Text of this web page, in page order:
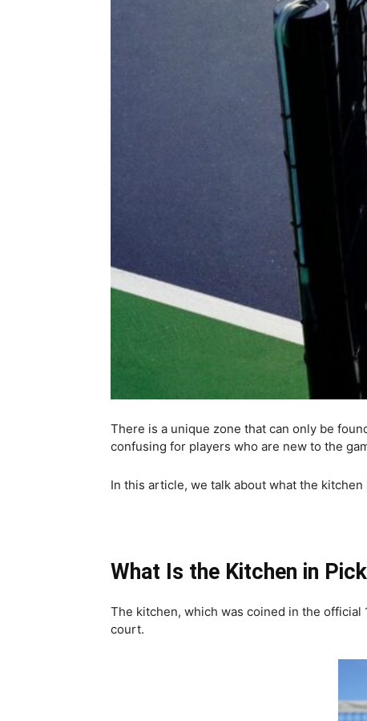
There is a unique zone that can only be
confusing for players who are new to the
In this article, we talk about what the
What Is the Kitchen in
The kitchen, which was coined in the official
court.